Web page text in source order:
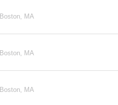
Boston, MA
Boston, MA
Boston, MA